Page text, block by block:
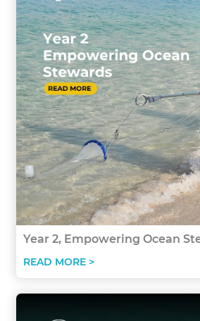
Year 2, Empowering Ocean
READ MORE >